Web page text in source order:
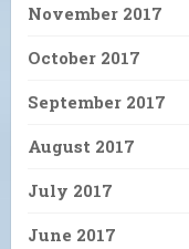
November 2017
October 2017
September 2017
August 2017
July 2017
June 2017